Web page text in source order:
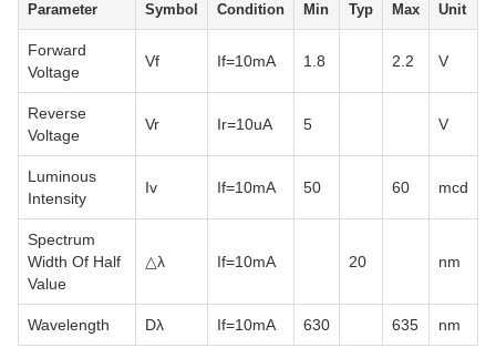
Parameter Symbol Condition Min Typ Max Unit
Forward
Voltage
Vf If=10mA 1.8 2.2 V
Reverse
Voltage
Vr Ir=10uA 5 V
Luminous
Intensity
Iv If=10mA 50 60 mcd
Spectrum
Width Of Half
Value
△λ If=10mA 20 nm
Wavelength Dλ If=10mA 630 635 nm